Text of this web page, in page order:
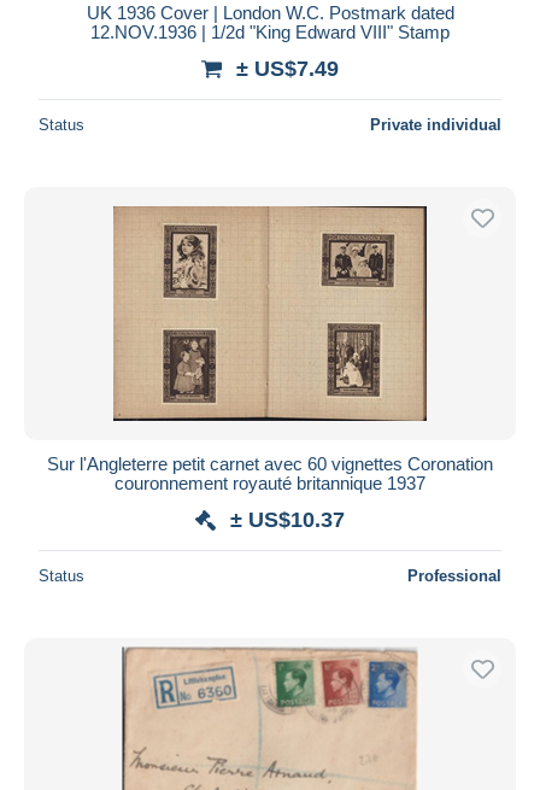
UK 1936 Cover | London W.C. Postmark dated
12.NOV.1936 | 1/2d "King Edward VIII" Stamp
± US$7.49
Status Private individual
Sur l'Angleterre petit carnet avec 60 vignettes Coronation
couronnement royauté britannique 1937
± US$10.37
Status Professional